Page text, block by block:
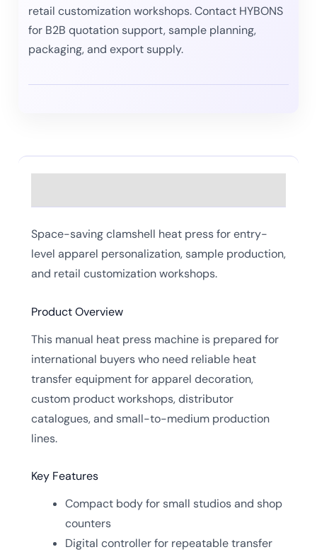
retail customization workshops. Contact HYBONS
for B2B quotation support, sample planning,
packaging, and export supply.
Space-saving clamshell heat press for entry-
level apparel personalization, sample production,
and retail customization workshops.
Product Overview
This manual heat press machine is prepared for
international buyers who need reliable heat
transfer equipment for apparel decoration,
custom product workshops, distributor
catalogues, and small-to-medium production
lines.
Key Features
Compact body for small studios and shop
counters
Digital controller for repeatable transfer